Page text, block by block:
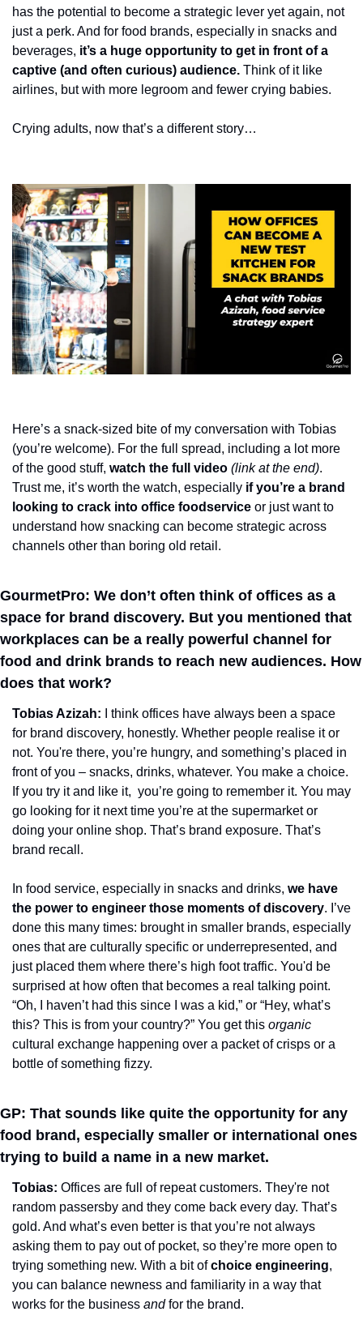
has the potential to become a strategic lever yet again, not
just a perk. And for food brands, especially in snacks and
beverages, it’s a huge opportunity to get in front of a
captive (and often curious) audience. Think of it like
airlines, but with more legroom and fewer crying babies.
Crying adults, now that’s a different story…
Here’s a snack-sized bite of my conversation with Tobias
(you’re welcome). For the full spread, including a lot more
of the good stuff, watch the full video (link at the end).
Trust me, it’s worth the watch, especially if you’re a brand
looking to crack into office foodservice or just want to
understand how snacking can become strategic across
channels other than boring old retail.
GourmetPro: We don’t often think of offices as a
space for brand discovery. But you mentioned that
workplaces can be a really powerful channel for
food and drink brands to reach new audiences. How
does that work?
Tobias Azizah:
I think offices have always been a space
for brand discovery, honestly. Whether people realise it or
not. You're there, you’re hungry, and something’s placed in
front of you – snacks, drinks, whatever. You make a choice.
If you try it and like it,  you’re going to remember it. You may
go looking for it next time you’re at the supermarket or
doing your online shop. That’s brand exposure. That’s
brand recall.
In food service, especially in snacks and drinks, we have
the power to engineer those moments of discovery. I’ve
done this many times: brought in smaller brands, especially
ones that are culturally specific or underrepresented, and
just placed them where there’s high foot traffic. You'd be
surprised at how often that becomes a real talking point.
“Oh, I haven’t had this since I was a kid,” or “Hey, what’s
this? This is from your country?” You get this organic
cultural exchange happening over a packet of crisps or a
bottle of something fizzy.
GP: That sounds like quite the opportunity for any
food brand, especially smaller or international ones
trying to build a name in a new market.
Tobias: Offices are full of repeat customers. They're not
random passersby and they come back every day. That’s
gold. And what’s even better is that you’re not always
asking them to pay out of pocket, so they’re more open to
trying something new. With a bit of choice engineering,
you can balance newness and familiarity in a way that
works for the business and for the brand.